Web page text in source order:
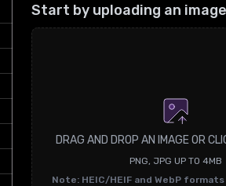
Start by uploading an image
DRAG AND DROP AN IMAGE OR
PNG, JPG UP TO 4MB
Note: HEIC/HEIF and WebP